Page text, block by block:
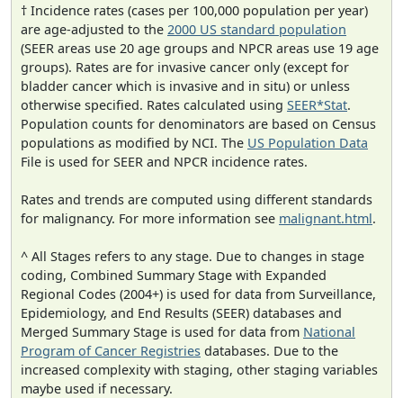
† Incidence rates (cases per 100,000 population per year)
are age-adjusted to the 2000 US standard population
(SEER areas use 20 age groups and NPCR areas use 19 age
groups). Rates are for invasive cancer only (except for
bladder cancer which is invasive and in situ) or unless
otherwise specified. Rates calculated using SEER*Stat.
Population counts for denominators are based on Census
populations as modified by NCI. The US Population Data
File is used for SEER and NPCR incidence rates.
Rates and trends are computed using different standards
for malignancy. For more information see malignant.html.
^ All Stages refers to any stage. Due to changes in stage
coding, Combined Summary Stage with Expanded
Regional Codes (2004+) is used for data from Surveillance,
Epidemiology, and End Results (SEER) databases and
Merged Summary Stage is used for data from National
Program of Cancer Registries databases. Due to the
increased complexity with staging, other staging variables
maybe used if necessary.